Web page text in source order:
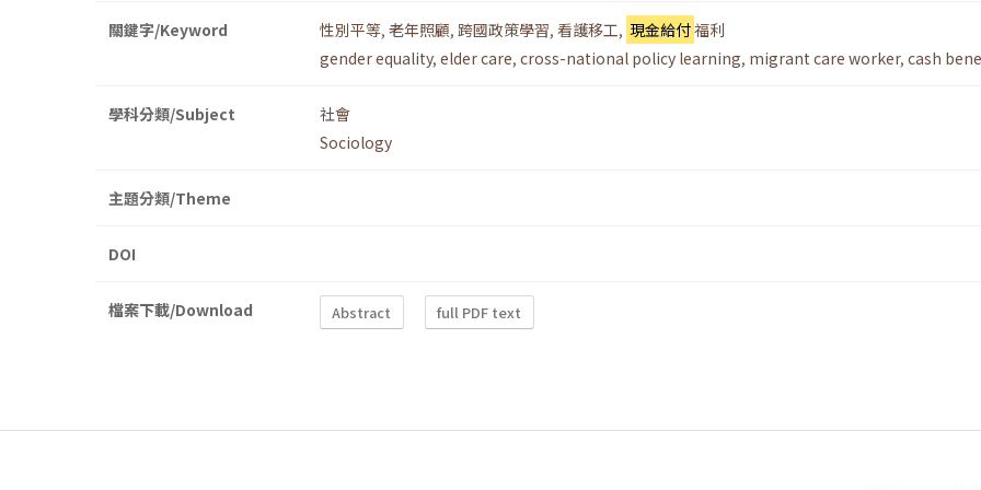
關鍵字/Keyword 性別平等, 老年照顧, 跨國政策學習, 看護移工, 現金給付福利
gender equality, elder care, cross-national policy learning, migrant care worker, cash
學科分類/Subject
社會
Sociology
主題分類/Theme
DOI
檔案下載/Download Abstract full PDF text